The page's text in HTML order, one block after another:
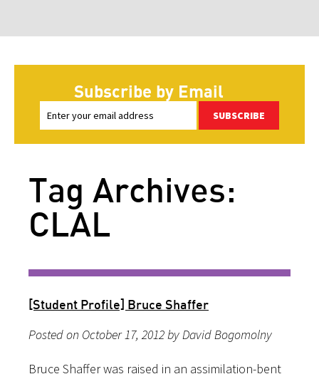
Subscribe by Email
SUBSCRIBE
Tag Archives:
CLAL
[Student Profile] Bruce Shaffer
Posted on October 17, 2012 by David Bogomolny
Bruce Shaffer was raised in an assimilation-bent